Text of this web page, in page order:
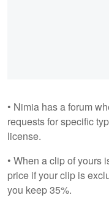
• Nimia has a forum
requests for specific
license.
• When a clip of yours
price if your clip is
you keep 35%.